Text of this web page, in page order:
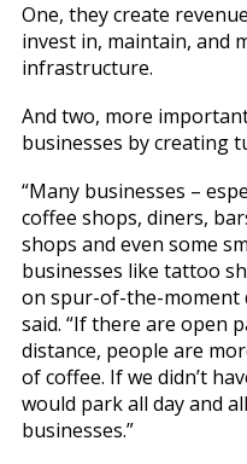
One, they create
invest in, maintain, and
infrastructure.
And two, more
businesses by creating
“Many businesses –
coffee shops, diners,
shops and even some
businesses like tattoo
on spur-of-the-moment
said. “If there are open
distance, people are
of coffee. If we didn’t
would park all day and
businesses.”